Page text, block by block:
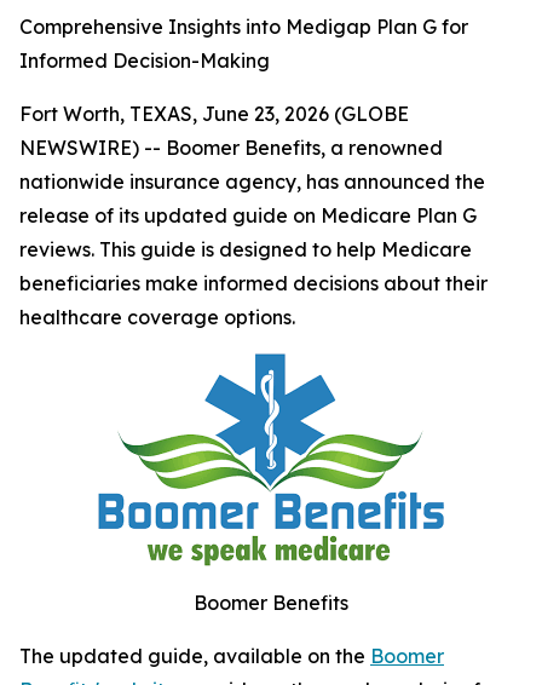
Comprehensive Insights into Medigap Plan G for
Informed Decision-Making
Fort Worth, TEXAS, June 23, 2026 (GLOBE
NEWSWIRE) -- Boomer Benefits, a renowned
nationwide insurance agency, has announced the
release of its updated guide on Medicare Plan G
reviews. This guide is designed to help Medicare
beneficiaries make informed decisions about their
healthcare coverage options.
Boomer Benefits
The updated guide, available on the Boomer